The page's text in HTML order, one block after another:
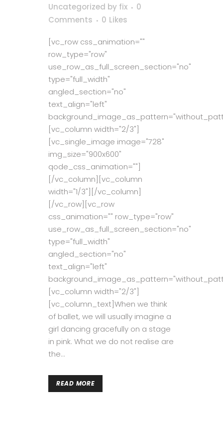
Uncategorized by fix
0
Comments
0 Likes
[vc_row css_animation=""
row_type="row"
use_row_as_full_screen_section="no"
type="full_width"
angled_section="no"
text_align="left"
[vc_column width="2/3"]
[vc_single_image image="728"
img_size="900x600"
qode_css_animation=""]
[/vc_column][vc_column
width="1/3"][/vc_column]
[/vc_row][vc_row
css_animation="" row_type="row"
use_row_as_full_screen_section="no"
type="full_width"
angled_section="no"
text_align="left"
[vc_column width="2/3"]
[vc_column_text]When we think
of ballet, we will usually imagine a
girl dancing gracefully on a stage
in pink. What we do not realise are
the...
READ MORE